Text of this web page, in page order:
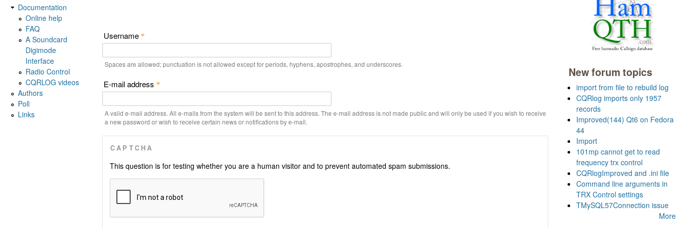
Username *
Spaces are allowed; punctuation is not allowed except for periods, hyphens, apostrophes, and underscores.
E-mail address *
A valid e-mail address. All e-mails from the system will be sent to this address. The e-mail address is not made public and will only be used if you wish to receive
a new password or wish to receive certain news or notifications by e-mail.
CAPTCHA
This question is for testing whether you are a human visitor and to prevent automated spam submissions.
Documentation
Online help
FAQ
A Soundcard
Digimode
Interface
Radio Control
CQRLOG videos
Authors
Poll
Links
New forum topics
import from file to rebuild log
CQRlog imports only 1957
records
Improved(144) Qt6 on Fedora
44
Import
101mp cannot get to read
frequency trx control
CQRlogImproved and .ini file
Command line arguments in
TRX Control settings
TMySQL57Connection issue
More